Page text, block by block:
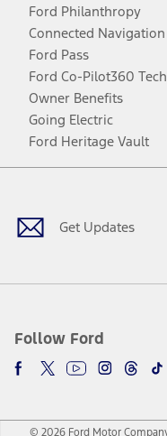
Ford Philanthropy
Connected Navigation
Ford Pass
Ford Co-Pilot360
Owner Benefits
Going Electric
Ford Heritage Vault
Get Updates
Follow Ford
Facebook
TwitterYoutubeInstagram
© 2026 Ford Motor